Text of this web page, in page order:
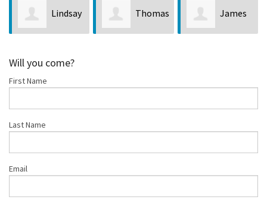
Lindsay Thomas James
Will you come?
First Name
Last Name
Email